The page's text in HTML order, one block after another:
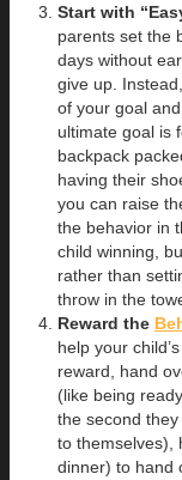
Start with
parents set the
days without
give up.
of your goal
ultimate goal is
backpack
having their
you can raise
the behavior in
child winning,
rather than
throw in the
Reward the
help your
reward, hand
(like being
the second
to themselves),
dinner) to hand